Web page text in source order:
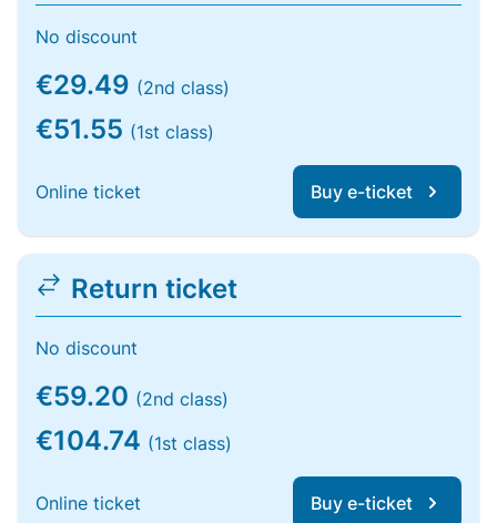
No discount
€29.49 (2nd class)
€51.55 (1st class)
Online ticket Buy e-ticket
Return ticket
No discount
€59.20 (2nd class)
€104.74 (1st class)
Online ticket Buy e-ticket